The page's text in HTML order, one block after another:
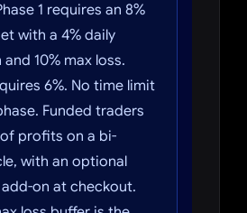
1 requires an 8%
with a 4% daily
10% max loss.
6%. No time limit
Funded traders
profits on a bi-
with an optional
on at checkout.